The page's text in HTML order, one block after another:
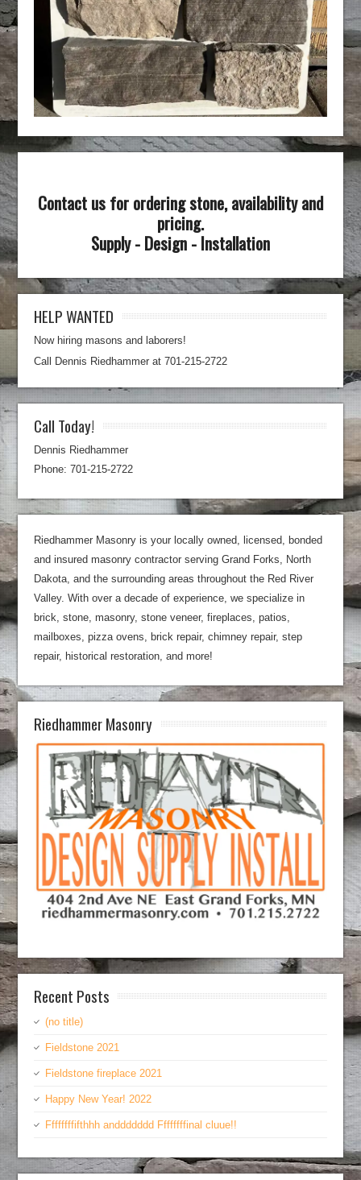
Contact us for ordering stone, availability and
pricing.
Supply - Design - Installation
HELP WANTED
Now hiring masons and laborers!
Call Dennis Riedhammer at 701-215-2722
Call Today!
Dennis Riedhammer
Phone: 701-215-2722
Riedhammer Masonry is your locally owned, licensed, bonded
and insured masonry contractor serving Grand Forks, North
Dakota, and the surrounding areas throughout the Red River
Valley. With over a decade of experience, we specialize in
brick, stone, masonry, stone veneer, fireplaces, patios,
mailboxes, pizza ovens, brick repair, chimney repair, step
repair, historical restoration, and more!
Riedhammer Masonry
Recent Posts
(no title)
Fieldstone 2021
Fieldstone fireplace 2021
Happy New Year! 2022
Ffffffffifthhh anddddddd Ffffffffinal cluue!!